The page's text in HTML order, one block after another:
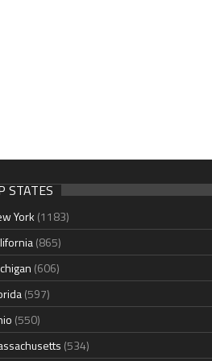
STATES
York (1183)
(865)
(606)
(597)
(550)
(534)